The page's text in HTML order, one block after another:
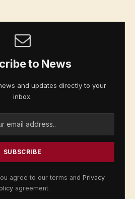
to News
and updates directly to your
inbox.
agree to our terms and Privacy
agreement.